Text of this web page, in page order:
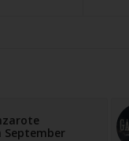
September